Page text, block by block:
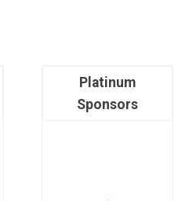
Platinum
Sponsors